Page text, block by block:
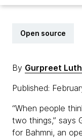
Open source
By Gurpreet
Published:
“When people
two things,” says
for Bahmni, an